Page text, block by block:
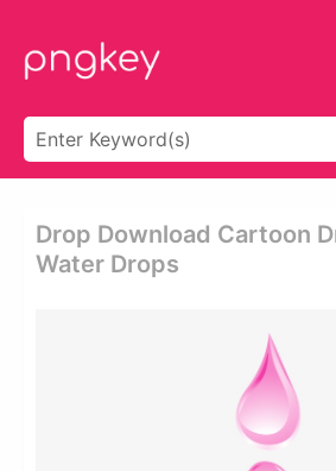
Drop Download Cartoon
Water Drops